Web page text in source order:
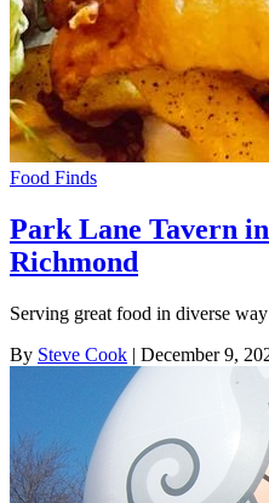
Food Finds
Park Lane Tavern
Richmond
Serving great food in diverse
By Steve Cook | December 9,